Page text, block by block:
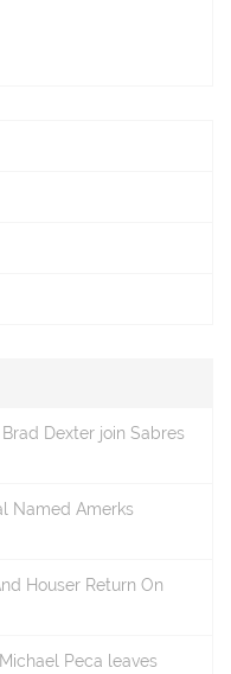
Dexter join Sabres
Named Amerks
Houser Return On
Peca leaves